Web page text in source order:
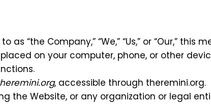
as “the Company,” “We,” “Us,” or “Our,” this
placed on your computer, phone, or other
, accessible through theremini.org.
the Website, or any organization or legal